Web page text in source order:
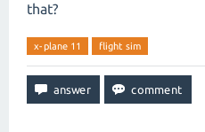
that?
x-plane 11 flight sim